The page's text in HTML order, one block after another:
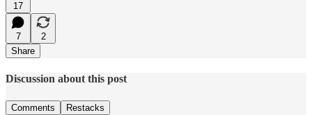
17
7
2
Share
Discussion about this post
Comments Restacks